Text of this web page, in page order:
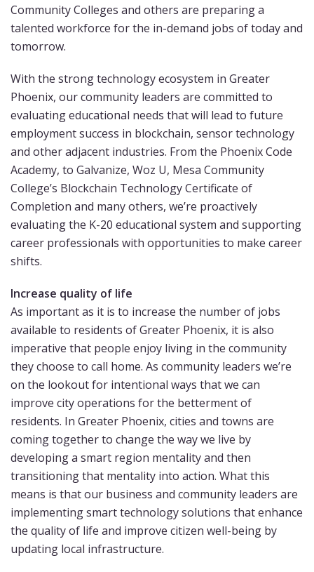
Community Colleges and others are preparing a
talented workforce for the in-demand jobs of today and
tomorrow.
With the strong technology ecosystem in Greater
Phoenix, our community leaders are committed to
evaluating educational needs that will lead to future
employment success in blockchain, sensor technology
and other adjacent industries. From the Phoenix Code
Academy, to Galvanize, Woz U, Mesa Community
College’s Blockchain Technology Certificate of
Completion and many others, we’re proactively
evaluating the K-20 educational system and supporting
career professionals with opportunities to make career
shifts.
Increase quality of life
As important as it is to increase the number of jobs
available to residents of Greater Phoenix, it is also
imperative that people enjoy living in the community
they choose to call home. As community leaders we’re
on the lookout for intentional ways that we can
improve city operations for the betterment of
residents. In Greater Phoenix, cities and towns are
coming together to change the way we live by
developing a smart region mentality and then
transitioning that mentality into action. What this
means is that our business and community leaders are
implementing smart technology solutions that enhance
the quality of life and improve citizen well-being by
updating local infrastructure.